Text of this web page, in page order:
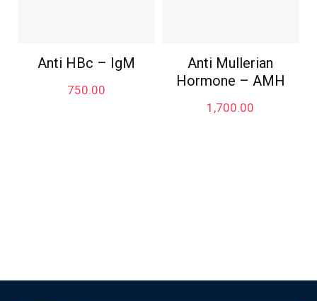
Anti HBc – IgM
750.00
Anti Mullerian
Hormone – AMH
1,700.00